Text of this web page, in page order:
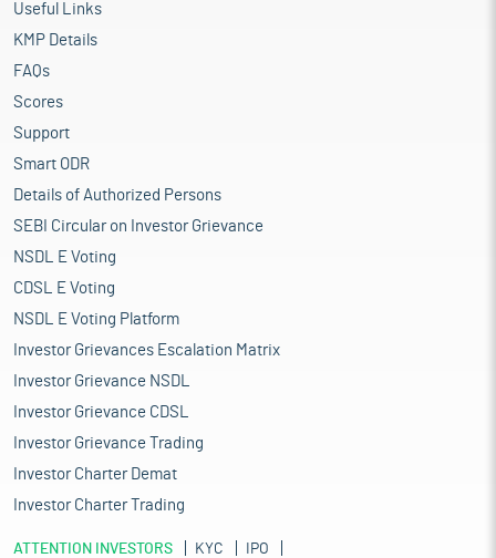
Useful Links
KMP Details
FAQs
Scores
Support
Smart ODR
Details of Authorized Persons
SEBI Circular on Investor Grievance
NSDL E Voting
CDSL E Voting
NSDL E Voting Platform
Investor Grievances Escalation Matrix
Investor Grievance NSDL
Investor Grievance CDSL
Investor Grievance Trading
Investor Charter Demat
Investor Charter Trading
ATTENTION INVESTORS KYC
IPO